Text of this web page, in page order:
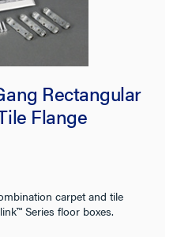
Rectangular
Flange
carpet and tile
Series floor boxes.